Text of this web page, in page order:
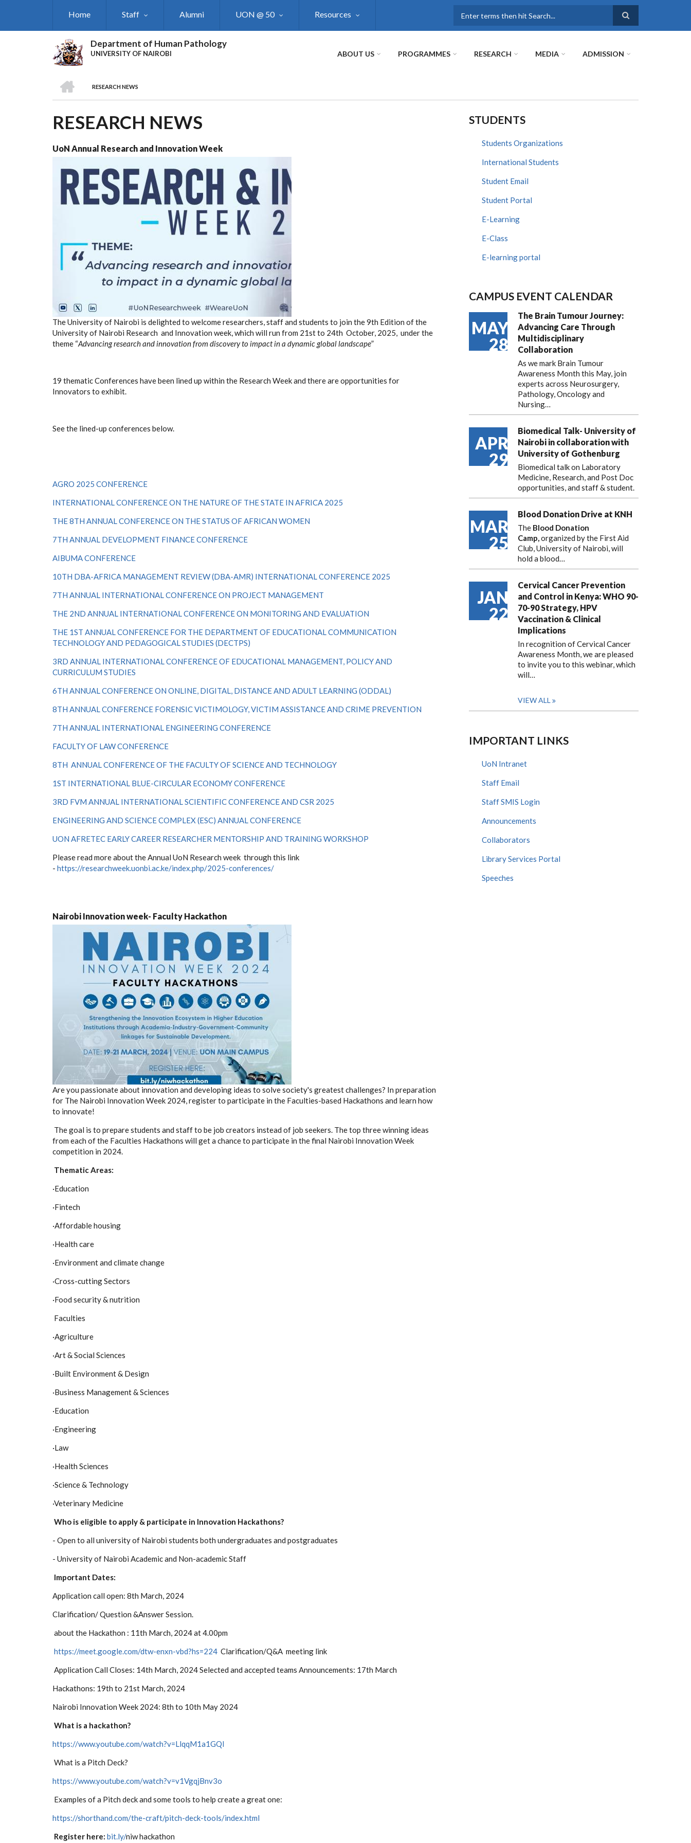
Home Staff Alumni UON @ 50 Resources
Department of Human Pathology
UNIVERSITY OF NAIROBI ABOUT US PROGRAMMES RESEARCH MEDIA ADMISSION
BREADCRUMB
RESEARCH NEWS
RESEARCH NEWS
UoN Annual Research and Innovation Week
The University of Nairobi is delighted to welcome researchers, staff and students to join the 9th Edition of the
University of Nairobi Research and Innovation week, which will run from 21stto 24th October, 2025, under the
theme “Advancing research and innovation from discovery to impact in a dynamicglobal landscape”
19 thematic Conferences have been lined up within the Research Week and there are opportunities for
Innovators to exhibit.
See the lined-up conferences below.
AGRO 2025 CONFERENCE
INTERNATIONAL CONFERENCE ON THE NATURE OF THE STATE IN AFRICA 2025
THE 8TH ANNUAL CONFERENCE ON THE STATUS OF AFRICAN WOMEN
7TH ANNUAL DEVELOPMENT FINANCE CONFERENCE
AIBUMA CONFERENCE
10TH DBA-AFRICA MANAGEMENT REVIEW (DBA-AMR) INTERNATIONAL CONFERENCE 2025
7TH ANNUAL INTERNATIONAL CONFERENCE ON PROJECT MANAGEMENT
THE 2ND ANNUAL INTERNATIONAL CONFERENCE ON MONITORING AND EVALUATION
THE 1ST ANNUAL CONFERENCE FOR THE DEPARTMENT OF EDUCATIONAL COMMUNICATION
TECHNOLOGY AND PEDAGOGICAL STUDIES (DECTPS)
3RD ANNUAL INTERNATIONAL CONFERENCE OF EDUCATIONAL MANAGEMENT, POLICY AND
CURRICULUM STUDIES
6TH ANNUAL CONFERENCE ON ONLINE, DIGITAL, DISTANCE AND ADULT LEARNING (ODDAL)
8TH ANNUAL CONFERENCE FORENSIC VICTIMOLOGY, VICTIM ASSISTANCE AND CRIME PREVENTION
7TH ANNUAL INTERNATIONAL ENGINEERING CONFERENCE
FACULTY OF LAW CONFERENCE
8TH ANNUAL CONFERENCE OF THE FACULTY OF SCIENCE AND TECHNOLOGY
1ST INTERNATIONAL BLUE-CIRCULAR ECONOMY CONFERENCE
3RD FVM ANNUAL INTERNATIONAL SCIENTIFIC CONFERENCE AND CSR 2025
ENGINEERING AND SCIENCE COMPLEX (ESC) ANNUAL CONFERENCE
UON AFRETEC EARLY CAREER RESEARCHER MENTORSHIP AND TRAINING WORKSHOP
Please read more about the Annual UoN Research week through this link
- https://researchweek.uonbi.ac.ke/index.php/2025-conferences/
Nairobi Innovation week- Faculty Hackathon
Are you passionate about innovation and developing ideas to solve society's greatest challenges? In preparation
for The Nairobi Innovation Week 2024, register to participate in the Faculties-based Hackathons and learn how
to innovate!
The goal is to prepare students and staff to be job creators instead of job seekers. The top three winning ideas
from each of the Faculties Hackathons will get a chance to participate in the final Nairobi Innovation Week
competition in 2024.
Thematic Areas:
·Education
·Fintech
·Affordable housing
·Health care
·Environment and climate change
·Cross-cutting Sectors
·Food security & nutrition
Faculties
·Agriculture
·Art & Social Sciences
·Built Environment & Design
·Business Management & Sciences
·Education
·Engineering
·Law
·Health Sciences
·Science & Technology
·Veterinary Medicine
Who is eligible to apply & participate in Innovation Hackathons?
- Open to all university of Nairobi students both undergraduates and postgraduates
- University of Nairobi Academic and Non-academic Staff
Important Dates:
Application call open: 8th March, 2024
Clarification/ Question &Answer Session.
about the Hackathon : 11th March, 2024 at 4.00pm
https://meet.google.com/dtw-enxn-vbd?hs=224 Clarification/Q&A meeting link
Application Call Closes: 14th March, 2024Selected and accepted teams Announcements: 17th March
Hackathons: 19th to 21st March, 2024
Nairobi Innovation Week 2024: 8th to 10th May 2024
What is a hackathon?
https://www.youtube.com/watch?v=LlqqM1a1GQI
What is a Pitch Deck?
https://www.youtube.com/watch?v=v1VgqjBnv3o
Examples of a Pitch deck and some tools to help create a great one:
https://shorthand.com/the-craft/pitch-deck-tools/index.html
Register here: bit.ly/niw hackathon
STUDENTS
Students Organizations
International Students
Student Email
Student Portal
E-Learning
E-Class
E-learning portal
CAMPUS EVENT CALENDAR
MAY
28
The Brain Tumour Journey:
Advancing Care Through
Multidisciplinary
Collaboration
As we mark Brain Tumour
Awareness Month this May, join
experts across Neurosurgery,
Pathology, Oncology and
Nursing…
APR
29
Biomedical Talk- University of
Nairobi in collaboration with
University of Gothenburg
Biomedical talk on Laboratory
Medicine, Research, and Post Doc
opportunities, and staff & student.
MAR
25
Blood Donation Drive at KNH
The Blood Donation
Camp,organized by the First Aid
Club, University of Nairobi, will
hold a blood…
JAN
22
Cervical Cancer Prevention
and Control in Kenya: WHO 90-
70-90 Strategy, HPV
Vaccination & Clinical
Implications
In recognition of Cervical Cancer
Awareness Month, we are pleased
to invite you to this webinar, which
will…
VIEW ALL
IMPORTANT LINKS
UoN Intranet
Staff Email
Staff SMIS Login
Announcements
Collaborators
Library Services Portal
Speeches